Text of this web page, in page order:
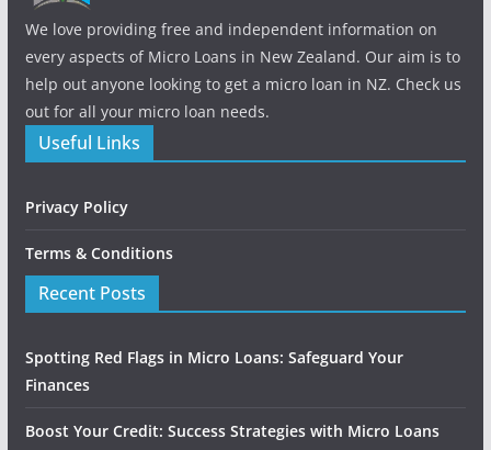
We love providing free and independent information on
every aspects of Micro Loans in New Zealand. Our aim is to
help out anyone looking to get a micro loan in NZ. Check us
out for all your micro loan needs.
Useful Links
Privacy Policy
Terms & Conditions
Recent Posts
Spotting Red Flags in Micro Loans: Safeguard Your
Finances
Boost Your Credit: Success Strategies with Micro Loans